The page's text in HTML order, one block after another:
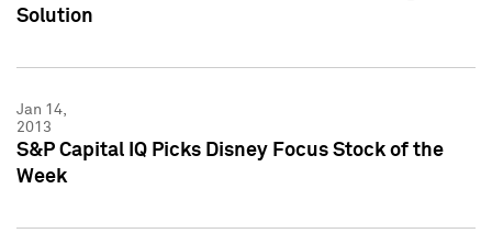
Solution
Jan 14,
2013
S&P Capital IQ Picks Disney Focus Stock of the
Week